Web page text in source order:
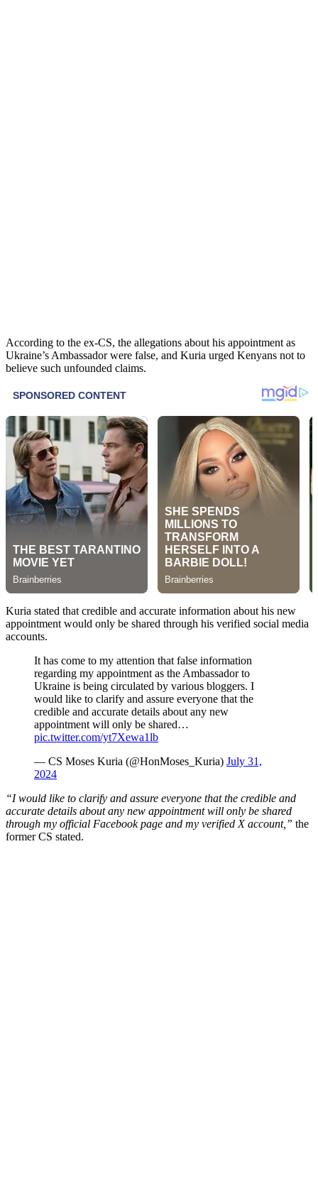
According to the ex-CS, the allegations about his appointment as
Ukraine’s Ambassador were false, and Kuria urged Kenyans not to
believe such unfounded claims.
Kuria stated that credible and accurate information about his new
appointment would only be shared through his verified social media
accounts.
It has come to my attention that false information
regarding my appointment as the Ambassador to
Ukraine is being circulated by various bloggers. I
would like to clarify and assure everyone that the
credible and accurate details about any new
appointment will only be shared…
pic.twitter.com/yt7Xewa1lb
— CS Moses Kuria (@HonMoses_Kuria) July 31,
2024
“I would like to clarify and assure everyone that the credible and
accurate details about any new appointment will only be shared
through my official Facebook page and my verified X account,” the
former CS stated.